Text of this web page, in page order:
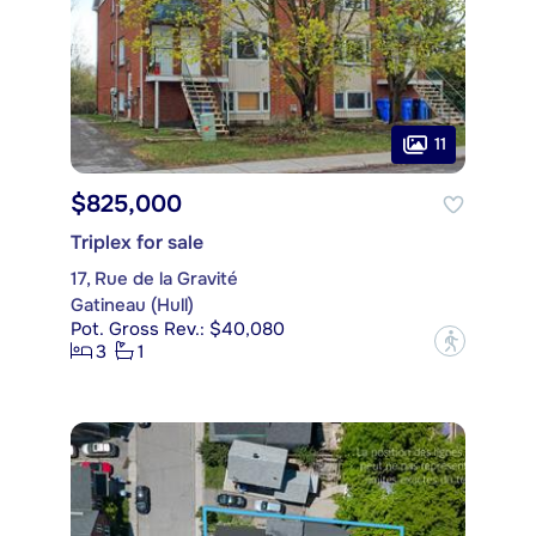
11
$825,000
Triplex for sale
17, Rue de la Gravité
Gatineau (Hull)
Pot. Gross Rev.: $40,080
3
1 ?